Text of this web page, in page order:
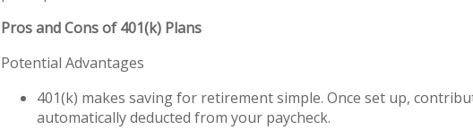
Pros and Cons of 401(k) Plans
Potential Advantages
401(k) makes saving for retirement simple. Once set up,
automatically deducted from your paycheck.